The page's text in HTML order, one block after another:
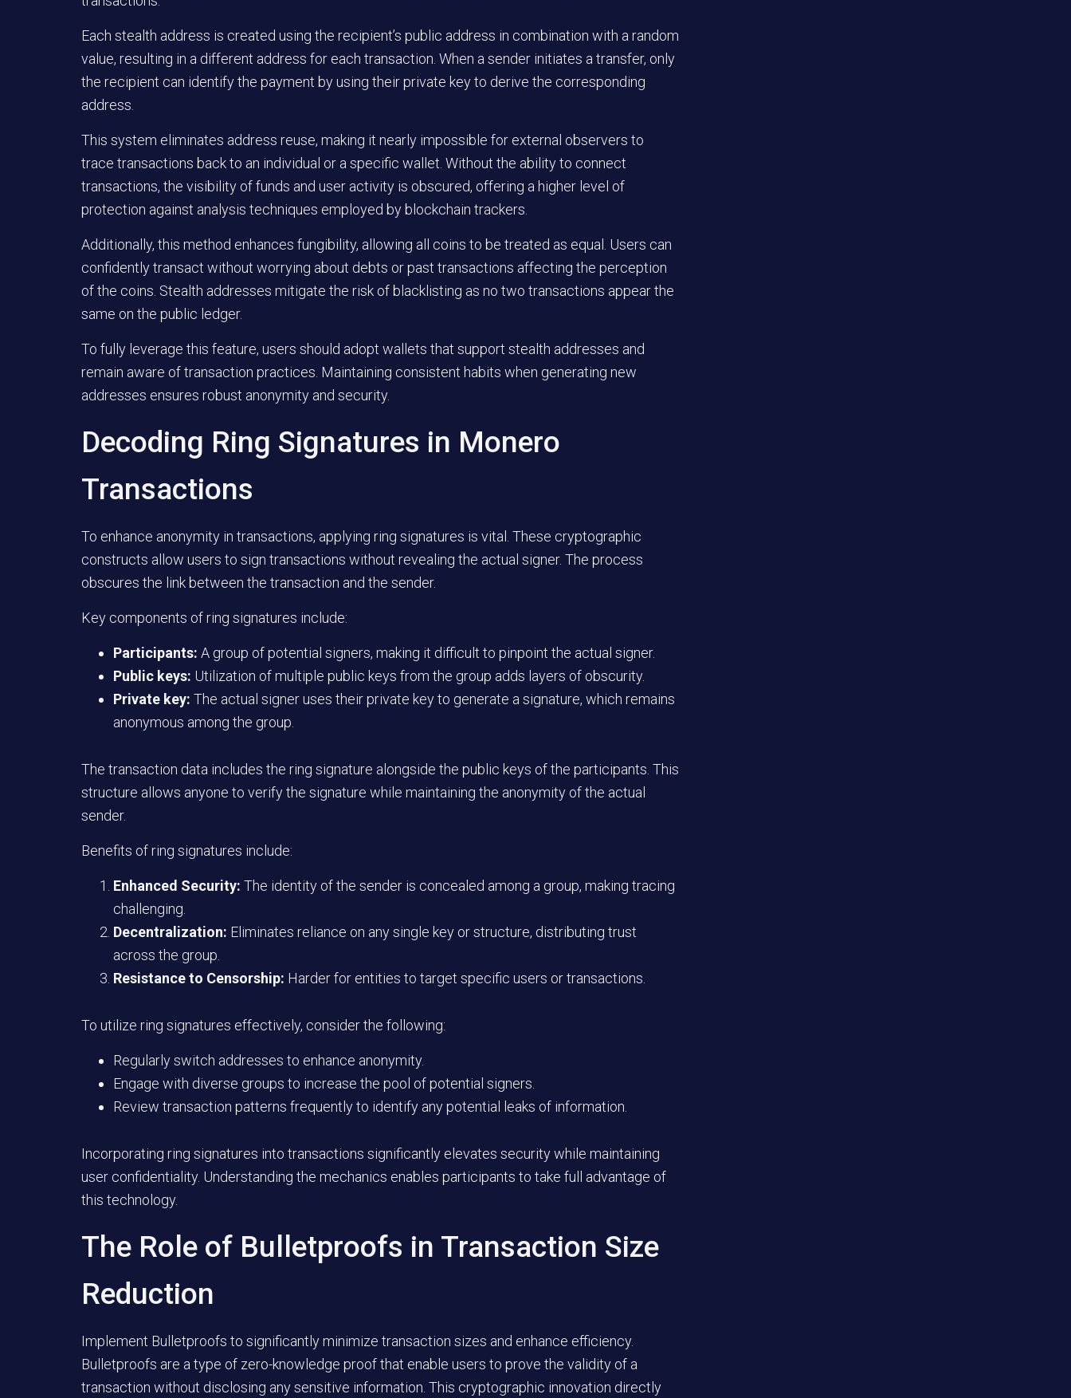
Each stealth address is created using the recipient’s public address in combination with a random
value, resulting in a different address for each transaction. When a sender initiates a transfer, only
the recipient can identify the payment by using their private key to derive the corresponding
address.
This system eliminates address reuse, making it nearly impossible for external observers to
trace transactions back to an individual or a specific wallet. Without the ability to connect
transactions, the visibility of funds and user activity is obscured, offering a higher level of
protection against analysis techniques employed by blockchain trackers.
Additionally, this method enhances fungibility, allowing all coins to be treated as equal. Users can
confidently transact without worrying about debts or past transactions affecting the perception
of the coins. Stealth addresses mitigate the risk of blacklisting as no two transactions appear the
same on the public ledger.
To fully leverage this feature, users should adopt wallets that support stealth addresses and
remain aware of transaction practices. Maintaining consistent habits when generating new
addresses ensures robust anonymity and security.
Decoding Ring Signatures in Monero
Transactions
To enhance anonymity in transactions, applying ring signatures is vital. These cryptographic
constructs allow users to sign transactions without revealing the actual signer. The process
obscures the link between the transaction and the sender.
Key components of ring signatures include:
Participants: A group of potential signers, making it difficult to pinpoint the actual signer.
Public keys: Utilization of multiple public keys from the group adds layers of obscurity.
Private key: The actual signer uses their private key to generate a signature, which remains
anonymous among the group.
The transaction data includes the ring signature alongside the public keys of the participants. This
structure allows anyone to verify the signature while maintaining the anonymity of the actual
sender.
Benefits of ring signatures include:
Enhanced Security: The identity of the sender is concealed among a group, making tracing
challenging.
Decentralization: Eliminates reliance on any single key or structure, distributing trust
across the group.
Resistance to Censorship: Harder for entities to target specific users or transactions.
To utilize ring signatures effectively, consider the following:
Regularly switch addresses to enhance anonymity.
Engage with diverse groups to increase the pool of potential signers.
Review transaction patterns frequently to identify any potential leaks of information.
Incorporating ring signatures into transactions significantly elevates security while maintaining
user confidentiality. Understanding the mechanics enables participants to take full advantage of
this technology.
The Role of Bulletproofs in Transaction Size
Reduction
Implement Bulletproofs to significantly minimize transaction sizes and enhance efficiency.
Bulletproofs are a type of zero-knowledge proof that enable users to prove the validity of a
transaction without disclosing any sensitive information. This cryptographic innovation directly